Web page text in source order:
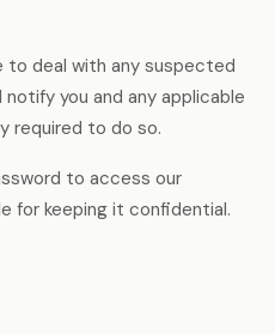
to deal with any suspected
you and any applicable
required to do so.
to access our
for keeping it confidential.